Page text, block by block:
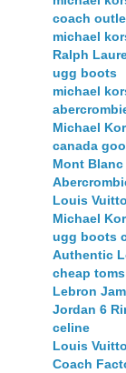
coach
michael
Ralph
ugg boots
michael
Michael
canada
Mont
Louis
Michael
ugg boots
Authentic
cheap
Lebron
Jordan 6
celine
Louis
Coach